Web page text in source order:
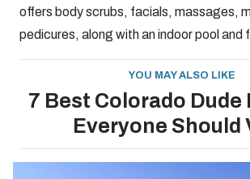
offers body scrubs, facials, massages,
pedicures, along with an indoor pool and
YOU MAY ALSO LIKE
7 Best Colorado Dude
Everyone Should